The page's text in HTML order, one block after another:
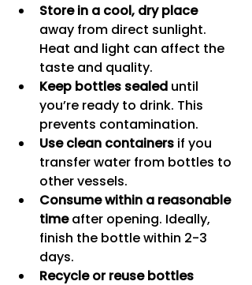
Store in a cool, dry place
away from direct sunlight.
Heat and light can affect the
taste and quality.
Keep bottles sealed until
you’re ready to drink. This
prevents contamination.
Use clean containers if you
transfer water from bottles to
other vessels.
Consume within a reasonable
time after opening. Ideally,
finish the bottle within 2-3
days.
Recycle or reuse bottles